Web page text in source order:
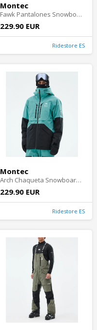
Montec
Fawk Pantalones Snowboard Hombre - Greenish/Black
229.90 EUR
Ridestore ES
Montec
Arch Chaqueta Snowboard Hombre - Turquoise/Black
229.90 EUR
Ridestore ES